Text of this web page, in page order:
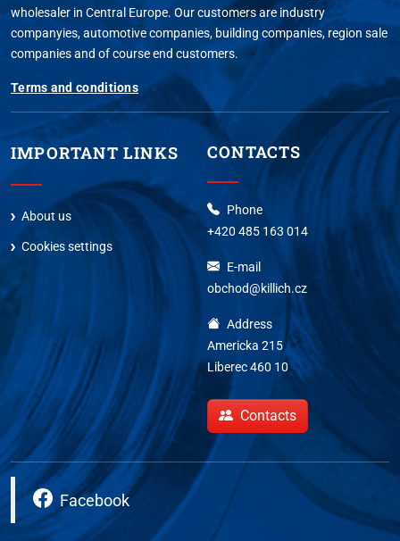
wholesaler in Central Europe. Our customers are industry
companyies, automotive companies, building companies, region sale
companies and of course end customers.
Terms and conditions
IMPORTANT LINKS
About us
Cookies settings
CONTACTS
Phone
+420 485 163 014
E-mail
obchod@killich.cz
Address
Americka 215
Liberec 460 10
Contacts
Facebook